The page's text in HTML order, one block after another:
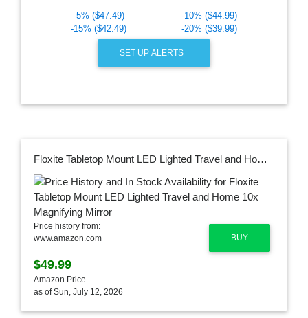
-5% ($47.49)
-10% ($44.99)
-15% ($42.49)
-20% ($39.99)
SET UP ALERTS
Floxite Tabletop Mount LED Lighted Travel and Home 10x Magnifying Mirror
BUY
Price history from:
www.amazon.com
$49.99
Amazon Price
as of Sun, July 12, 2026